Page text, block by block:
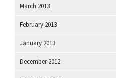
March 2013
February 2013
January 2013
December 2012